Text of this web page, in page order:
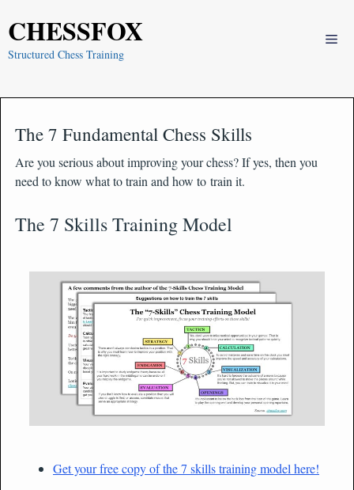
CHESSFOX
Structured Chess Training
The 7 Fundamental Chess Skills
Are you serious about improving your chess? If yes, then you
need to know what to train and how to train it.
The 7 Skills Training Model
Get your free copy of the 7 skills training model here!